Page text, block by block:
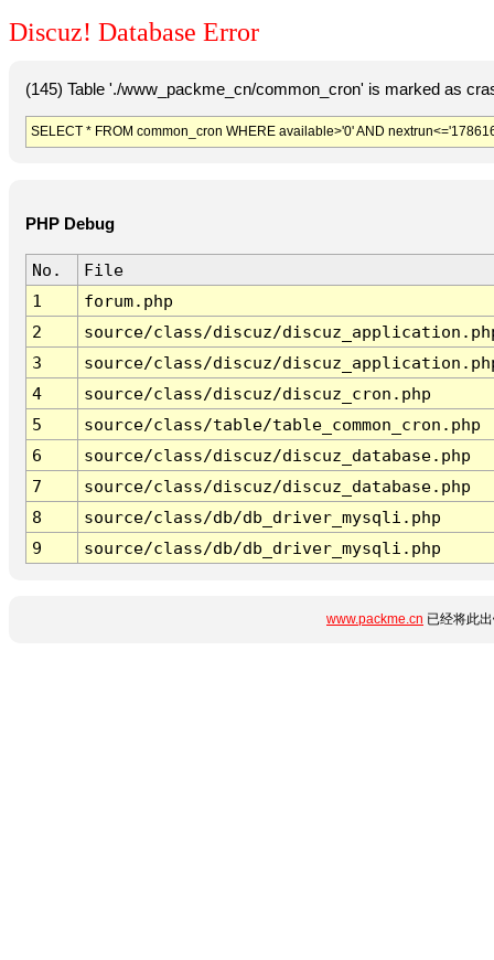
Discuz! Database Error
(145) Table './www_packme_cn/common_cron' is marked as
SELECT * FROM common_cron WHERE available>'0' AND
PHP Debug
No.
File
1
forum.php
2
source/class/discuz/
3
source/class/discuz/
4
source/class/discuz/discuz_cron.php
5
source/class/table/table_common_cron.php
6
source/class/discuz/discuz_database.php
7
source/class/discuz/discuz_database.php
8
source/class/db/db_driver_mysqli.php
9
source/class/db/db_driver_mysqli.php
www.packme.cn 已经将此